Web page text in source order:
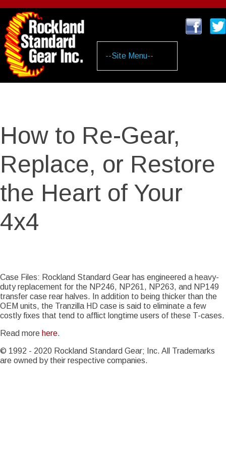
main
content
How to Re-Gear,
Replace, or Restore
the Heart of Your
4x4
Case Files: Rockland Standard Gear has engineered a heavy-
duty replacement for the NP246, NP261, NP263, and NP149
transfer case rear halves. In addition to being thicker than the
OEM units, the Tranzilla HD case is said to eliminate a few
costly fixes that tend to afflict longtime users of these T-cases.
Read more here.
© 1992 - 2020 Rockland Standard Gear; Inc. All Trademarks
are owned by their respective companies.